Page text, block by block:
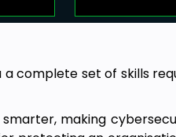
complete set of skills
making